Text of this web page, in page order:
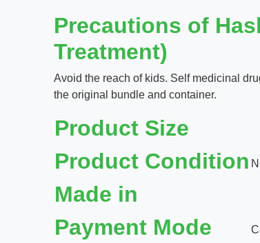
Precautions of
Treatment)
Avoid the reach of kids. Self medicinal
the original bundle and container.
Product Size
Product Condition
Made in
Payment Mode